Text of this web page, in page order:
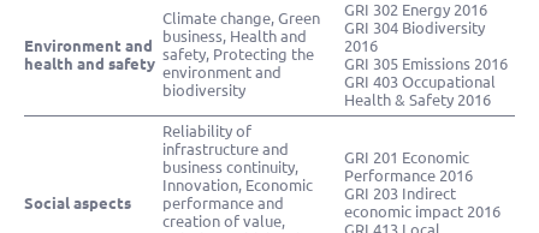
Environment and
health and safety
Climate change, Green
business, Health and
safety, Protecting the
environment and
biodiversity
GRI 302 Energy 2016
GRI 304 Biodiversity
2016
GRI 305 Emissions 2016
GRI 403 Occupational
Health & Safety 2016
Social aspects
Reliability of
infrastructure and
business continuity,
Innovation, Economic
performance and
creation of value,
GRI 201 Economic
Performance 2016
GRI 203 Indirect
economic impact 2016